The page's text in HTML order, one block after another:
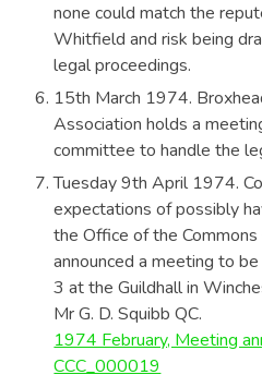
none could match the
Whitfield and risk being
legal proceedings.
15th March 1974.
Association holds a
committee to handle the
Tuesday 9th April 1974.
expectations of possibly
the Office of the Commons
announced a meeting to
3 at the Guildhall in
Mr G. D. Squibb QC.
1974 February, Meeting
CCC_000019